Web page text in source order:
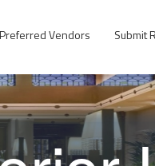
Preferred Vendors Submit